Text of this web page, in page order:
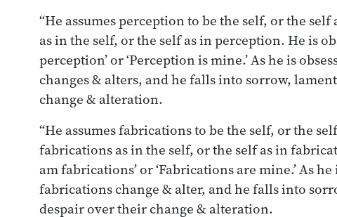
“He assumes perception to be the self, or the
as in the self, or the self as in perception. He is
perception’ or ‘Perception is mine.’ As he is
changes & alters, and he falls into sorrow,
change & alteration.
“He assumes fabrications to be the self, or the
fabrications as in the self, or the self as in
am fabrications’ or ‘Fabrications are mine.’ As
fabrications change & alter, and he falls into
despair over their change & alteration.